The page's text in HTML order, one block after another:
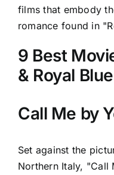
films that embody
romance found in
9 Best
& Royal Blue
Call Me by
Set against the
Northern Italy, "Call